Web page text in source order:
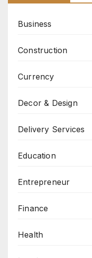
Business
Construction
Currency
Decor & Design
Delivery Services
Education
Entrepreneur
Finance
Health